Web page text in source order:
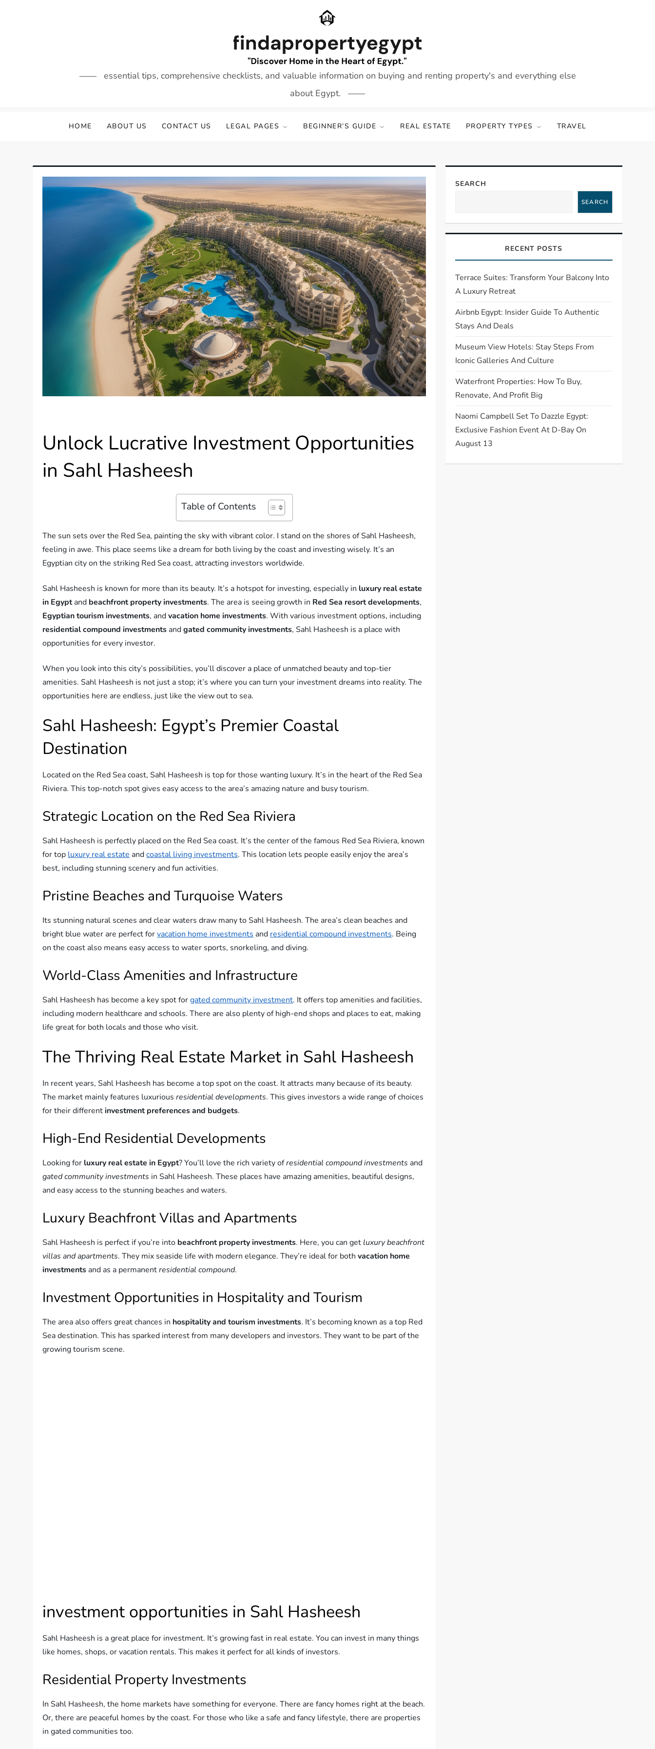
essential tips, comprehensive checklists, and valuable information on buying and renting property's and everything else
about Egypt.
HOME ABOUT US CONTACT US LEGAL PAGES BEGINNER’S GUIDE REAL ESTATE PROPERTY TYPES TRAVEL
Unlock Lucrative Investment Opportunities
in Sahl Hasheesh
Table of Contents
The sun sets over the Red Sea, painting the sky with vibrant color. I stand on the shores of Sahl Hasheesh,
feeling in awe. This place seems like a dream for both living by the coast and investing wisely. It’s an
Egyptian city on the striking Red Sea coast, attracting investors worldwide.
Sahl Hasheesh is known for more than its beauty. It’s a hotspot for investing, especially in luxury real estate
in Egyptand beachfront property investments. The area is seeing growth in Red Sea resort developments,
Egyptian tourism investments, andvacation home investments. With various investment options, including
residential compound investments andgated community investments, Sahl Hasheesh is a place with
opportunities for every investor.
When you look into this city’s possibilities, you’ll discover a place of unmatched beauty and top-tier
amenities. Sahl Hasheesh is not just a stop; it’s where you can turn your investment dreams into reality. The
opportunities here are endless, just like the view out to sea.
Sahl Hasheesh: Egypt’s Premier Coastal
Destination
Located on the Red Sea coast, Sahl Hasheesh is top for those wanting luxury. It’s in the heart of the Red Sea
Riviera. This top-notch spot gives easy access to the area’s amazing nature and busy tourism.
Strategic Location on the Red Sea Riviera
Sahl Hasheesh is perfectly placed on the Red Sea coast. It’s the center of the famous Red Sea Riviera, known
for top luxury real estate andcoastal living investments. This location lets people easily enjoy the area’s
best, including stunning scenery and fun activities.
Pristine Beaches and Turquoise Waters
Its stunning natural scenes and clear waters draw many to Sahl Hasheesh. The area’s clean beaches and
bright blue water are perfect forvacation home investments and residential compound investments. Being
on the coast also means easy access to water sports, snorkeling, and diving.
World-Class Amenities and Infrastructure
Sahl Hasheesh has become a key spot forgated community investment. It offers top amenities and facilities,
including modern healthcare and schools. There are also plenty of high-end shops and places to eat, making
life great for both locals and those who visit.
The Thriving Real Estate Market in Sahl Hasheesh
In recent years, Sahl Hasheesh has become a top spot on the coast. It attracts many because of its beauty.
The market mainly features luxuriousresidential developments. This gives investors a wide range of choices
for their differentinvestment preferences and budgets.
High-End Residential Developments
Looking for luxury real estate in Egypt? You’ll love the rich variety ofresidential compound investments and
gated community investments in Sahl Hasheesh. These places have amazing amenities, beautiful designs,
and easy access to the stunning beaches and waters.
Luxury Beachfront Villas and Apartments
Sahl Hasheesh is perfect if you’re into beachfront property investments. Here, you can get luxury beachfront
villas and apartments. They mix seaside life with modern elegance. They’re ideal for bothvacation home
investments and as a permanentresidential compound.
Investment Opportunities in Hospitality and Tourism
The area also offers great chances in hospitality and tourism investments. It’s becoming known as a top Red
Sea destination. This has sparked interest from many developers and investors. They want to be part of the
growing tourism scene.
investment opportunities in Sahl Hasheesh
Sahl Hasheesh is a great place for investment. It’s growing fast in real estate. You can invest in many things
like homes, shops, or vacation rentals. This makes it perfect for all kinds of investors.
Residential Property Investments
In Sahl Hasheesh, the home markets have something for everyone. There are fancy homes right at the beach.
Or, there are peaceful homes by the coast. For those who like a safe and fancy lifestyle, there are properties
in gated communities too.
SEARCH
SEARCH
RECENT POSTS
Terrace Suites: Transform Your Balcony Into
A Luxury Retreat
Airbnb Egypt: Insider Guide To Authentic
Stays And Deals
Museum View Hotels: Stay Steps From
Iconic Galleries And Culture
Waterfront Properties: How To Buy,
Renovate, And Profit Big
Naomi Campbell Set To Dazzle Egypt:
Exclusive Fashion Event At D-Bay On
August 13